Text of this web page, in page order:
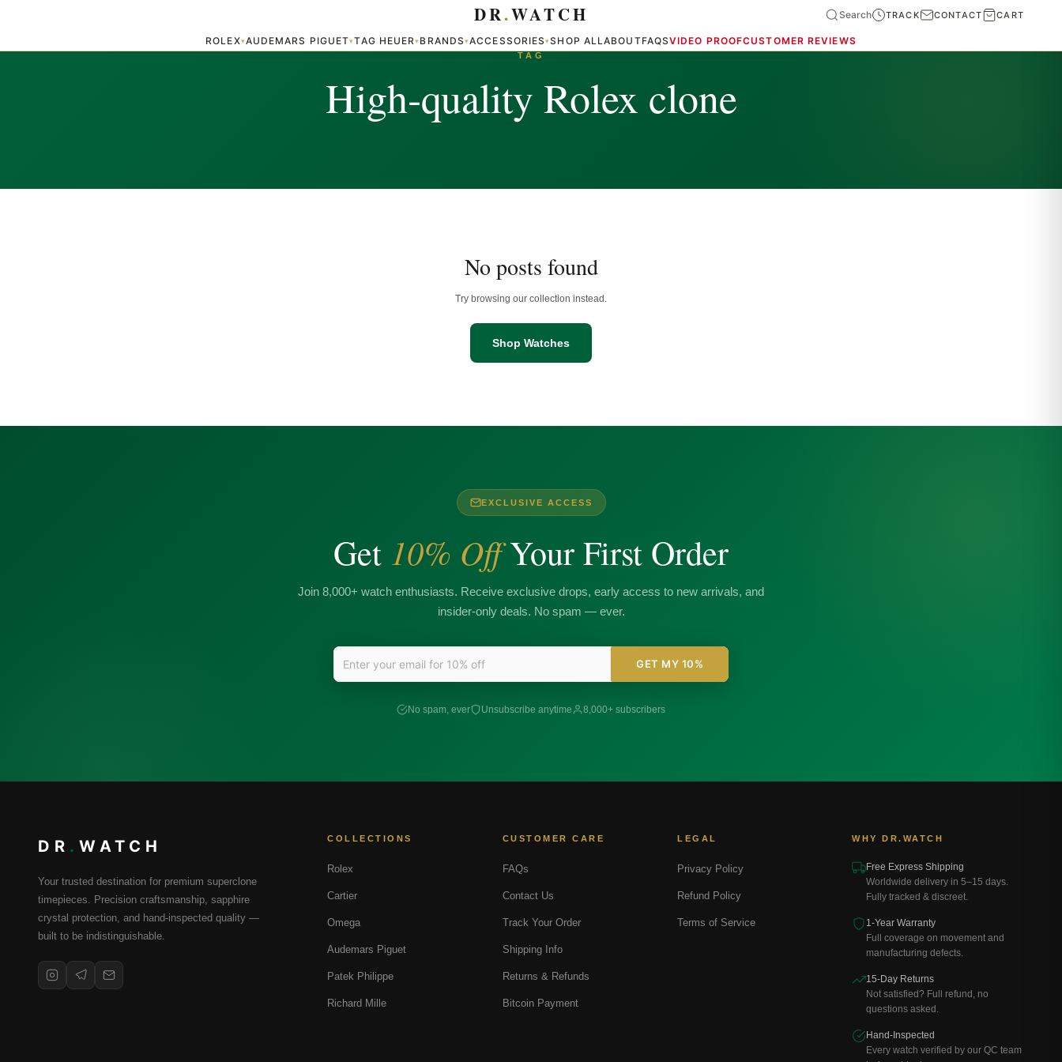
ROLEX▾AUDEMARS PIGUET▾TAG HEUER▾BRANDS▾ACCESSORIES▾SHOP ALLABOUTFAQSVIDEO PROOFCUSTOMER REVIEWS
DR.WATCH Search TRACK CONTACT CART
TAG
High-quality Rolex clone
No posts found
Try browsing our collection instead.
Shop Watches
EXCLUSIVE ACCESS
Get 10% OffYour First Order
Join 8,000+ watch enthusiasts. Receive exclusive drops, early access to new arrivals, and
insider-only deals. No spam — ever.
GET MY 10%
No spam, ever Unsubscribe anytime 8,000+ subscribers
DR . WATCH
Your trusted destination for premium superclone
timepieces. Precision craftsmanship, sapphire
crystal protection, and hand-inspected quality —
built to be indistinguishable.
COLLECTIONS
Rolex
Cartier
Omega
Audemars Piguet
Patek Philippe
Richard Mille
CUSTOMER CARE
FAQs
Contact Us
Track Your Order
Shipping Info
Returns & Refunds
Bitcoin Payment
LEGAL
Privacy Policy
Refund Policy
Terms of Service
WHY DR.WATCH
Free Express Shipping
Worldwide delivery in 5–15 days.
Fully tracked & discreet.
1-Year Warranty
Full coverage on movement and
manufacturing defects.
15-Day Returns
Not satisfied? Full refund, no
questions asked.
Hand-Inspected
Every watch verified by our QC team